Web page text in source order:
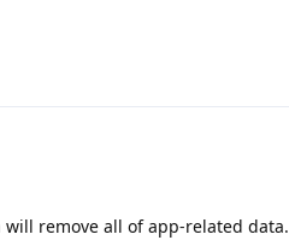
remove all of app-related data.